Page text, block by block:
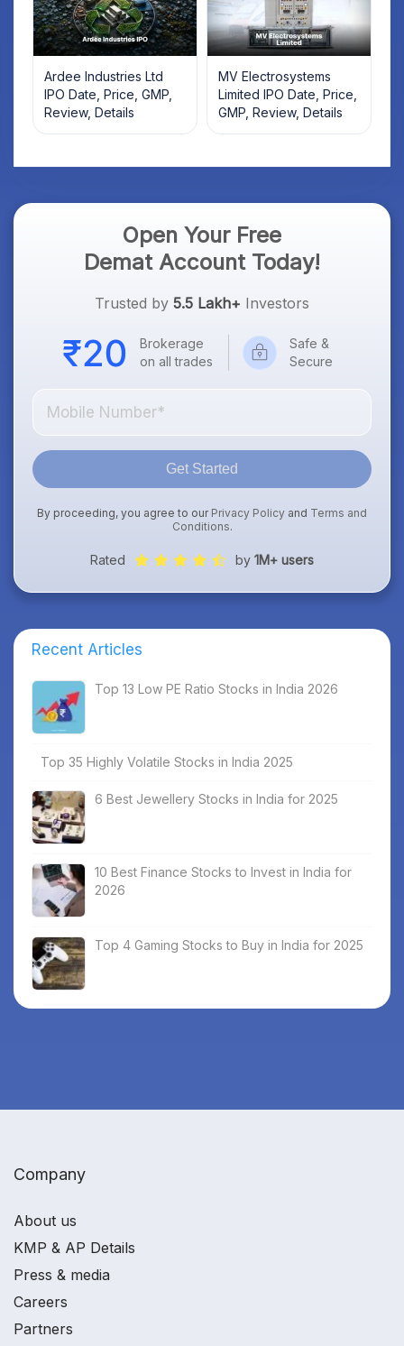
Ardee Industries Ltd
IPO Date, Price, GMP,
Review, Details
MV Electrosystems
Limited IPO Date, Price,
GMP, Review, Details
Open Your Free
Demat Account Today!
Trusted by 5.5 Lakh+ Investors
Brokerage
on all trades
Safe &
Secure
Get Started
By proceeding, you agree to our Privacy Policy and Terms and
Conditions.
Rated by 1M+ users
Recent Articles
Top 13 Low PE Ratio Stocks in India 2026
Top 35 Highly Volatile Stocks in India 2025
6 Best Jewellery Stocks in India for 2025
10 Best Finance Stocks to Invest in India for
2026
Top 4 Gaming Stocks to Buy in India for 2025
Company
About us
KMP & AP Details
Press & media
Careers
Partners